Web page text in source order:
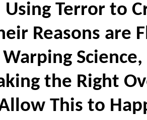
Using Terror to
Reasons are
Warping
the Right
This to